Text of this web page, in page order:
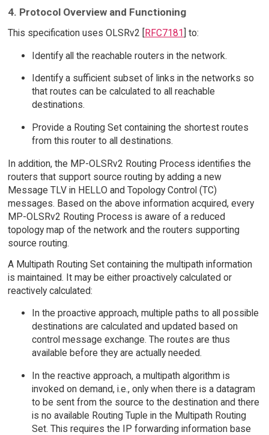
4. Protocol Overview and Functioning
This specification uses OLSRv2 [RFC7181] to:
Identify all the reachable routers in the network.
Identify a sufficient subset of links in the networks so
that routes can be calculated to all reachable
destinations.
Provide a Routing Set containing the shortest routes
from this router to all destinations.
In addition, the MP-OLSRv2 Routing Process identifies the
routers that support source routing by adding a new
Message TLV in HELLO and Topology Control (TC)
messages. Based on the above information acquired, every
MP-OLSRv2 Routing Process is aware of a reduced
topology map of the network and the routers supporting
source routing.
A Multipath Routing Set containing the multipath information
is maintained. It may be either proactively calculated or
reactively calculated:
In the proactive approach, multiple paths to all possible
destinations are calculated and updated based on
control message exchange. The routes are thus
available before they are actually needed.
In the reactive approach, a multipath algorithm is
invoked on demand, i.e., only when there is a datagram
to be sent from the source to the destination and there
is no available Routing Tuple in the Multipath Routing
Set. This requires the IP forwarding information base